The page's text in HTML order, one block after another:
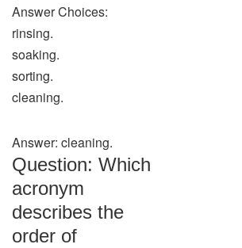
Answer Choices:
rinsing.
soaking.
sorting.
cleaning.
Answer: cleaning.
Question: Which
acronym
describes the
order of